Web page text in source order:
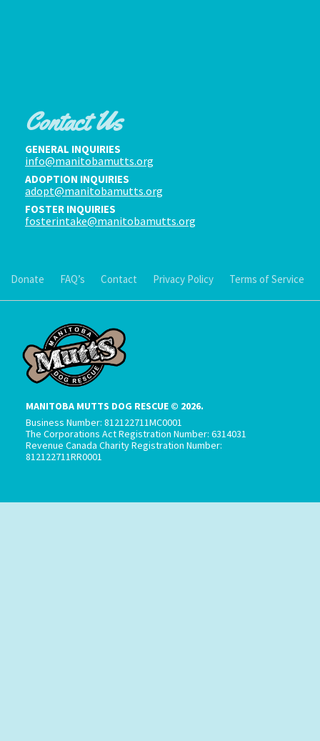
Contact Us
GENERAL INQUIRIES
info@manitobamutts.org
ADOPTION INQUIRIES
adopt@manitobamutts.org
FOSTER INQUIRIES
fosterintake@manitobamutts.org
Donate FAQ’s Contact Privacy Policy Terms of Service
MANITOBA MUTTS DOG RESCUE © 2026.
Business Number: 812122711MC0001
The Corporations Act Registration Number: 6314031
Revenue Canada Charity Registration Number:
812122711RR0001